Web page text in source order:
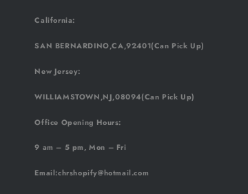
California:
SAN BERNARDINO,CA,92401(Can Pick Up)
New Jersey:
WILLIAMSTOWN,NJ,08094(Can Pick Up)
Office Opening Hours:
9 am – 5 pm, Mon – Fri
Email:chrshopify@hotmail.com